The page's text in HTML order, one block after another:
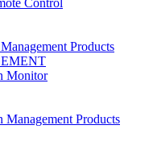
Products
Monitor
Products